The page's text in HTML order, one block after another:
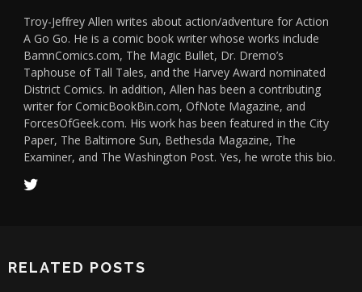
Troy-Jeffrey Allen writes about action/adventure for Action
A Go Go. He is a comic book writer whose works include
BamnComics.com, The Magic Bullet, Dr. Dremo’s
Taphouse of Tall Tales, and the Harvey Award nominated
District Comics. In addition, Allen has been a contributing
writer for ComicBookBin.com, OfNote Magazine, and
ForcesOfGeek.com. His work has been featured in the City
Paper, The Baltimore Sun, Bethesda Magazine, The
Examiner, and The Washington Post. Yes, he wrote this bio.
RELATED POSTS